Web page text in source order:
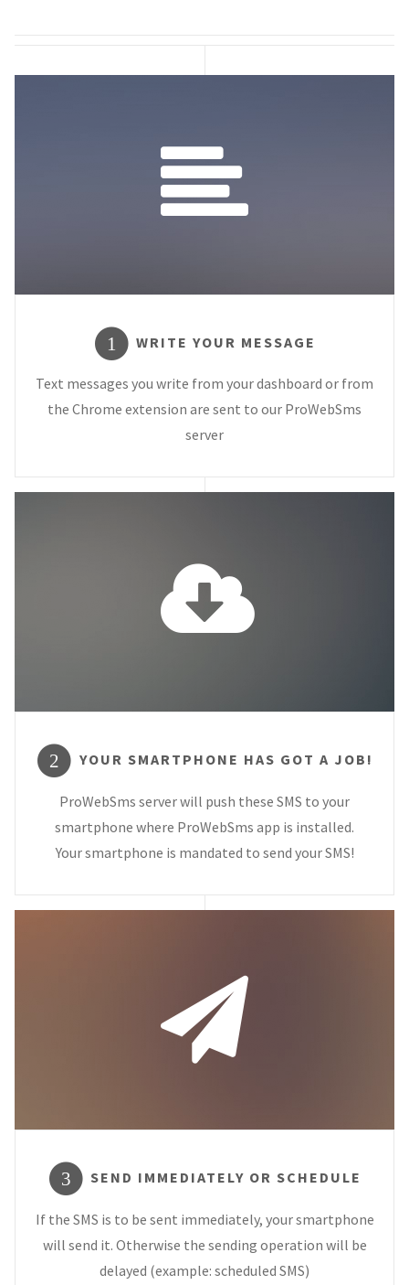
1 WRITE YOUR MESSAGE
Text messages you write from your dashboard or from
the Chrome extension are sent to our ProWebSms
server
2 YOUR SMARTPHONE HAS GOT A JOB!
ProWebSms server will push these SMS to your
smartphone where ProWebSms app is installed.
Your smartphone is mandated to send your SMS!
3 SEND IMMEDIATELY OR SCHEDULE
If the SMS is to be sent immediately, your smartphone
will send it. Otherwise the sending operation will be
delayed (example: scheduled SMS)